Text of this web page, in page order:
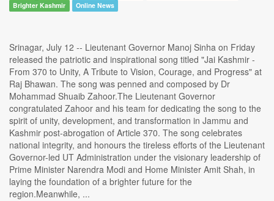
Brighter Kashmir
Online News
Srinagar, July 12 -- Lieutenant Governor Manoj Sinha on Friday
released the patriotic and inspirational song titled "Jai Kashmir -
From 370 to Unity, A Tribute to Vision, Courage, and Progress" at
Raj Bhawan. The song was penned and composed by Dr
Mohammad Shuaib Zahoor.The Lieutenant Governor
congratulated Zahoor and his team for dedicating the song to the
spirit of unity, development, and transformation in Jammu and
Kashmir post-abrogation of Article 370. The song celebrates
national integrity, and honours the tireless efforts of the Lieutenant
Governor-led UT Administration under the visionary leadership of
Prime Minister Narendra Modi and Home Minister Amit Shah, in
laying the foundation of a brighter future for the
region.Meanwhile, ...